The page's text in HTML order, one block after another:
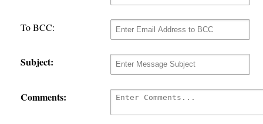
To BCC:
Subject:
Comments: